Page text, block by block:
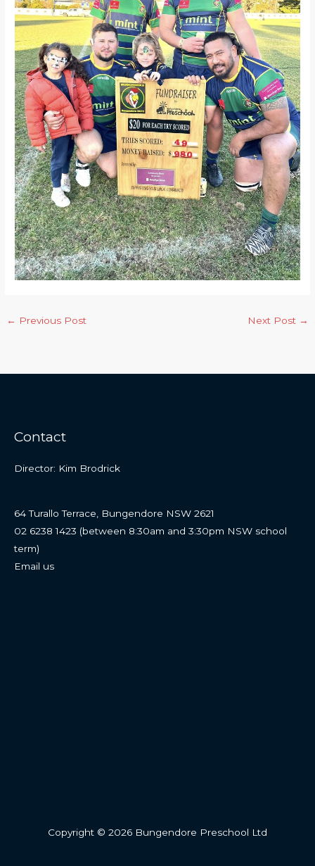
← Previous Post Next Post →
Contact
Director: Kim Brodrick
64 Turallo Terrace, Bungendore NSW 2621
02 6238 1423 (between 8:30am and 3:30pm NSW school
term)
Email us
Copyright © 2026 Bungendore Preschool Ltd